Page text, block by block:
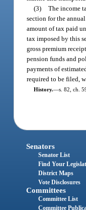
(3) The income
section for the
amount of tax paid
tax imposed by this
gross premium
pension funds and
payments of
required to be filed,
History.—s. 82, ch.
Senators
Senator List
Find Your
District Maps
Vote Disclosures
Committees
Committee List
Committee